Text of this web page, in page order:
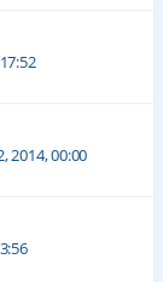
2014, 00:00